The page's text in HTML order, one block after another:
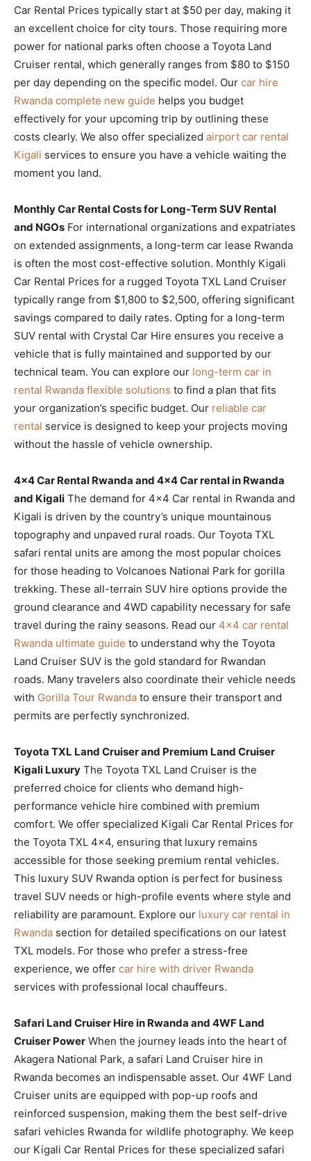
Car Rental Prices typically start at $50 per day, making it
an excellent choice for city tours. Those requiring more
power for national parks often choose a Toyota Land
Cruiser rental, which generally ranges from $80 to $150
per day depending on the specific model. Our car hire
Rwanda complete new guide helps you budget
effectively for your upcoming trip by outlining these
costs clearly. We also offer specialized airport car rental
Kigali services to ensure you have a vehicle waiting the
moment you land.
Monthly Car Rental Costs for Long-Term SUV Rental
and NGOs For international organizations and expatriates
on extended assignments, a long-term car lease Rwanda
is often the most cost-effective solution. Monthly Kigali
Car Rental Prices for a rugged Toyota TXL Land Cruiser
typically range from $1,800 to $2,500, offering significant
savings compared to daily rates. Opting for a long-term
SUV rental with Crystal Car Hire ensures you receive a
vehicle that is fully maintained and supported by our
technical team. You can explore our long-term car in
rental Rwanda flexible solutions to find a plan that fits
your organization’s specific budget. Our reliable car
rental service is designed to keep your projects moving
without the hassle of vehicle ownership.
4×4 Car Rental Rwanda and 4×4 Car rental in Rwanda
and Kigali The demand for 4×4 Car rental in Rwanda and
Kigali is driven by the country’s unique mountainous
topography and unpaved rural roads. Our Toyota TXL
safari rental units are among the most popular choices
for those heading to Volcanoes National Park for gorilla
trekking. These all-terrain SUV hire options provide the
ground clearance and 4WD capability necessary for safe
travel during the rainy seasons. Read our 4×4 car rental
Rwanda ultimate guide to understand why the Toyota
Land Cruiser SUV is the gold standard for Rwandan
roads. Many travelers also coordinate their vehicle needs
with Gorilla Tour Rwanda to ensure their transport and
permits are perfectly synchronized.
Toyota TXL Land Cruiser and Premium Land Cruiser
Kigali Luxury The Toyota TXL Land Cruiser is the
preferred choice for clients who demand high-
performance vehicle hire combined with premium
comfort. We offer specialized Kigali Car Rental Prices for
the Toyota TXL 4×4, ensuring that luxury remains
accessible for those seeking premium rental vehicles.
This luxury SUV Rwanda option is perfect for business
travel SUV needs or high-profile events where style and
reliability are paramount. Explore our luxury car rental in
Rwanda section for detailed specifications on our latest
TXL models. For those who prefer a stress-free
experience, we offer car hire with driver Rwanda
services with professional local chauffeurs.
Safari Land Cruiser Hire in Rwanda and 4WF Land
Cruiser Power When the journey leads into the heart of
Akagera National Park, a safari Land Cruiser hire in
Rwanda becomes an indispensable asset. Our 4WF Land
Cruiser units are equipped with pop-up roofs and
reinforced suspension, making them the best self-drive
safari vehicles Rwanda for wildlife photography. We keep
our Kigali Car Rental Prices for these specialized safari